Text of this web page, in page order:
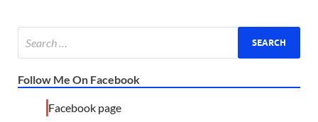
Follow Me On Facebook
Facebook page